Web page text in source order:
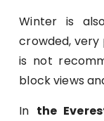
Winter is
crowded, very
is not
block views
In the